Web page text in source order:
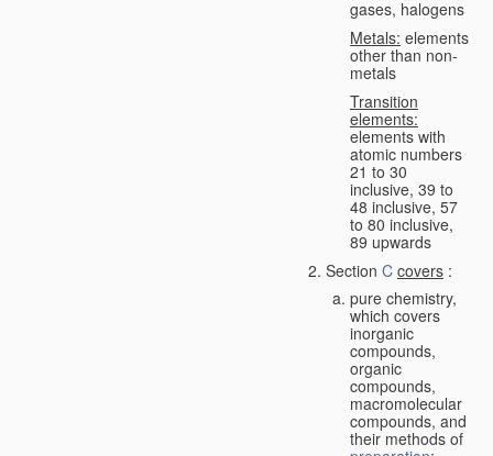
gases, halogens
Metals: elements
other than non-
metals
Transition
elements:
elements with
atomic numbers
21 to 30
inclusive, 39 to
48 inclusive, 57
to 80 inclusive,
89 upwards
Section C covers :
pure chemistry,
which covers
inorganic
compounds,
organic
compounds,
macromolecular
compounds, and
their methods of